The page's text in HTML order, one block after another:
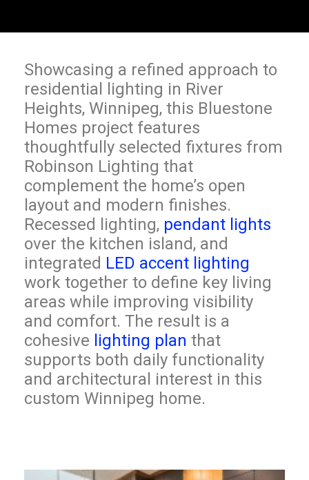
Showcasing a refined approach to
residential lighting in River
Heights, Winnipeg, this Bluestone
Homes project features
thoughtfully selected fixtures from
Robinson Lighting that
complement the home’s open
layout and modern finishes.
Recessed lighting, pendant lights
over the kitchen island, and
integrated LED accent lighting
work together to define key living
areas while improving visibility
and comfort. The result is a
cohesive lighting plan that
supports both daily functionality
and architectural interest in this
custom Winnipeg home.